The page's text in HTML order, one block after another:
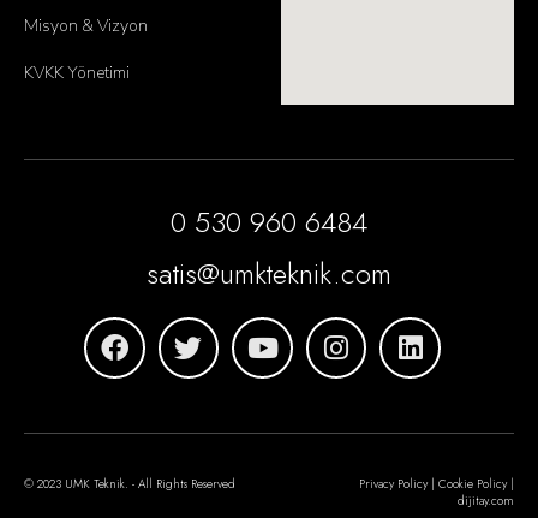
Misyon & Vizyon
KVKK Yönetimi
0 530 960 6484
satis@umkteknik.com
© 2023 UMK Teknik. - All Rights Reserved
Privacy Policy | Cookie Policy |
dijitay.com